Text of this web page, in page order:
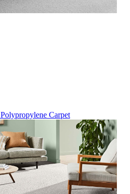
Polypropylene Carpet